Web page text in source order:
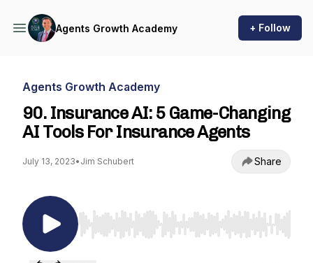
Agents Growth Academy + Follow
Agents Growth Academy
90. Insurance AI: 5 Game-Changing
AI Tools For Insurance Agents
July 13, 2023• Jim Schubert Share
Use Left/Right to seek, Home/End to jump to